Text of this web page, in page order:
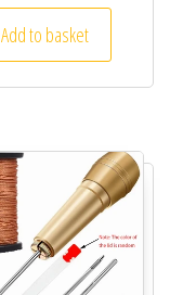
Add to basket